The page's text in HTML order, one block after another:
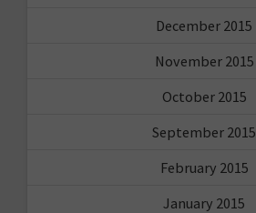
December 2015
November 2015
October 2015
September 2015
February 2015
January 2015